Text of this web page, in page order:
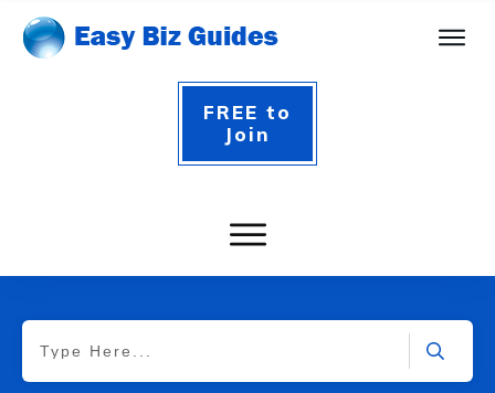
FREE to
Join